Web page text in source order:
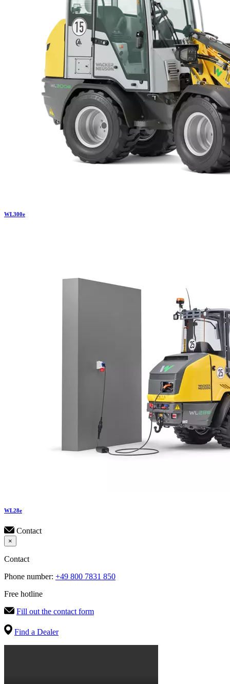
WL300e
WL28e
Contact
×
Contact
Phone number: +49 800 7831 850
Free hotline
Fill out the contact form
Find a Dealer